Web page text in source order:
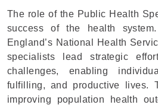
The role of the Public Health
success of the health
England’s National Health
specialists lead strategic
challenges, enabling
fulfilling, and productive lives.
improving population health